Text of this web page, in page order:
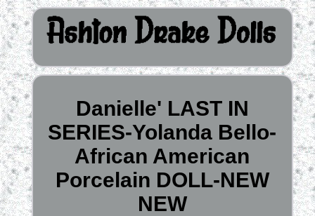
Danielle' LAST IN
SERIES-Yolanda Bello-
African American
Porcelain DOLL-NEW
NEW